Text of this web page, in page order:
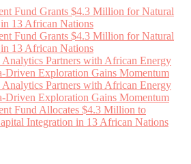
Fund Grants $4.3 Million for Natural
13 African Nations
Fund Grants $4.3 Million for Natural
13 African Nations
Partners with African Energy
Driven Exploration Gains Momentum
Partners with African Energy
Driven Exploration Gains Momentum
Fund Allocates $4.3 Million to
Integration in 13 African Nations